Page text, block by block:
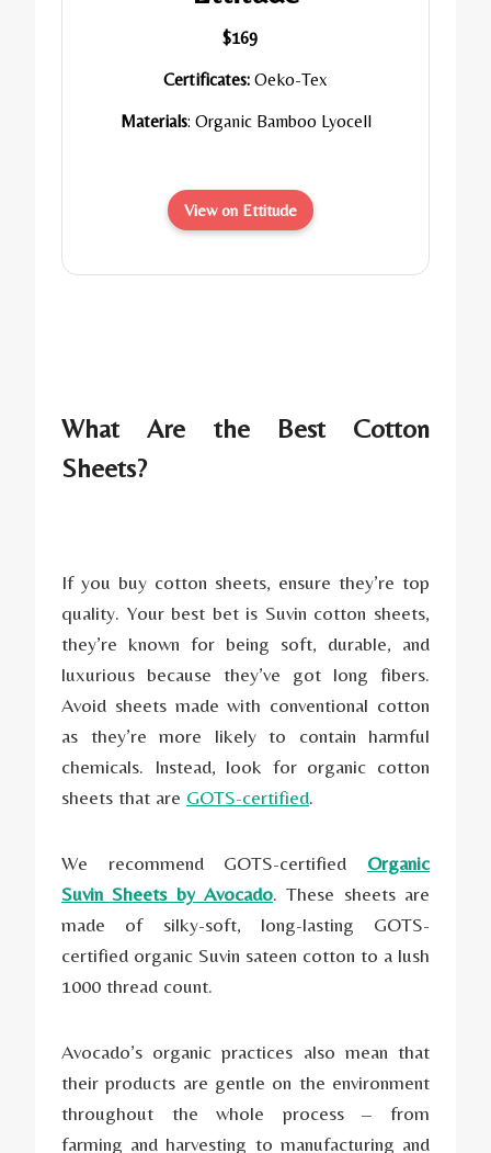
$169
Certificates: Oeko-Tex
Materials: Organic Bamboo Lyocell
View on Ettitude
What Are the Best Cotton
Sheets?
If you buy cotton sheets, ensure they’re top
quality. Your best bet is Suvin cotton sheets,
they’re known for being soft, durable, and
luxurious because they’ve got long fibers.
Avoid sheets made with conventional cotton
as they’re more likely to contain harmful
chemicals. Instead, look for organic cotton
sheets that are GOTS-certified.
We recommend GOTS-certified Organic
Suvin Sheets by Avocado. These sheets are
made of silky-soft, long-lasting GOTS-
certified organic Suvin sateen cotton to a lush
1000 thread count.
Avocado’s organic practices also mean that
their products are gentle on the environment
throughout the whole process – from
farming and harvesting to manufacturing and